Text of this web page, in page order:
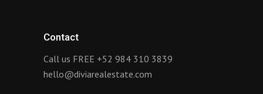
Contact
Call us FREE +52 984 310 3839
hello@diviarealestate.com